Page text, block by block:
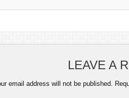
LEAVE A
email address will not be published.